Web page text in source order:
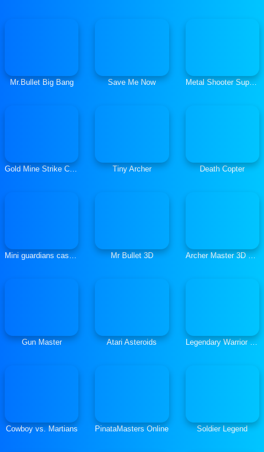
Mr.Bullet Big Bang Save Me Now Metal Shooter Super Soldiers
Gold Mine Strike Christmas Tiny Archer Death Copter
Mini guardians castle defense Mr Bullet 3D Archer Master 3D Castle Defense
Gun Master Atari Asteroids Legendary Warrior Goblin Rush
Cowboy vs. Martians PinataMasters Online Soldier Legend